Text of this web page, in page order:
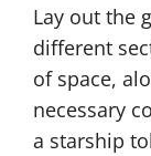
Lay out the
different
of space,
necessary
a starship